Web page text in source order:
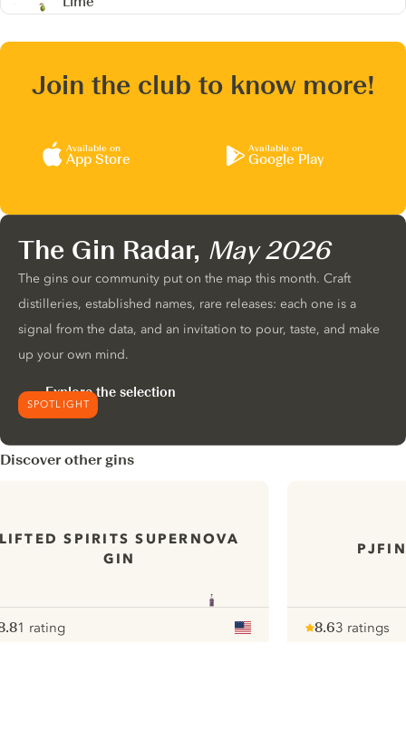
Join the club to know more!
Available on
App Store
Available on
Google Play
SPOTLIGHT
The Gin Radar, May 2026
The gins our community put on the map this month. Craft
distilleries, established names, rare releases: each one is a
signal from the data, and an invitation to pour, taste, and make
up your own mind.
Explore the selection
Discover other gins
SPIRITS SUPERNOVA
GIN
1 rating
8.63 ratings